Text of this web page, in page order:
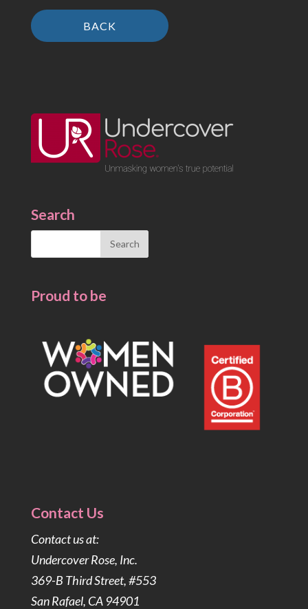
BACK
Search
Search
Proud to be
Contact Us
Contact us at:
Undercover Rose, Inc.
369-B Third Street, #553
San Rafael, CA 94901